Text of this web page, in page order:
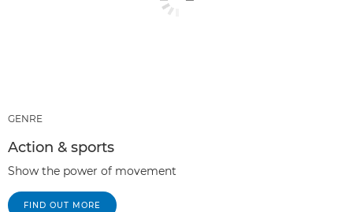
GENRE
Action & sports
Show the power of movement
FIND OUT MORE